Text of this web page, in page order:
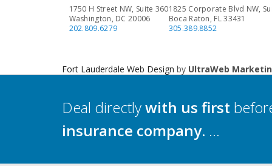
1750 H Street NW, Suite 360
Washington, DC 20006
202.809.6279
1825 Corporate Blvd NW,
Boca Raton, FL 33431
305.389.8852
Fort Lauderdale Web Design by UltraWeb
Deal directlywith us first
insurance company. ...